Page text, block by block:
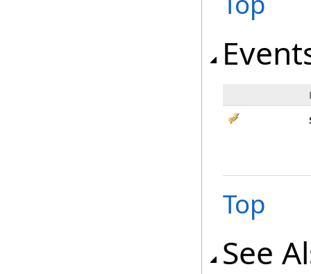
Top
See